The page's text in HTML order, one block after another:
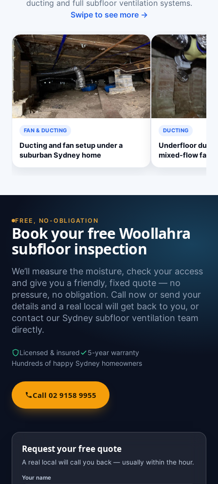
ducting and full subfloor ventilation systems.
Swipe to see more →
FAN & DUCTING
Ducting and fan setup under a
suburban Sydney home
DUCTING
Underfloor
mixed-flow fan
FREE, NO-OBLIGATION
Book your free Woollahra
subfloor inspection
We’ll measure the moisture, check your access
and give you a friendly, fixed quote — no
pressure, no obligation. Call now or send your
details and a real local will get back to you, or
contact our Sydney subfloor ventilation team
directly.
Licensed & insured
5-year warranty
Hundreds of happy Sydney homeowners
Call 02 9158 9955
Request your free quote
A real local will call you back — usually within the hour.
Your name